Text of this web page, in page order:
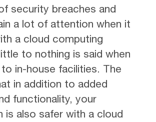
security breaches and
a lot of attention when it
a cloud computing
to nothing is said when
in-house facilities. The
in addition to added
functionality, your
is also safer with a cloud